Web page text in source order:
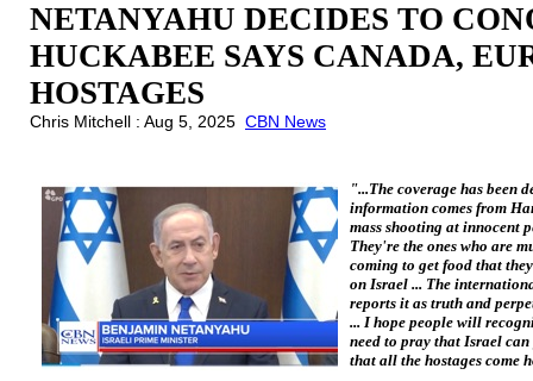
NETANYAHU DECIDES TO
HUCKABEE SAYS CANADA,
HOSTAGES
Chris Mitchell : Aug 5, 2025 CBN News
"...The coverage has been
information comes from
mass shooting at innocent
They're the ones who are
coming to get food that
on Israel ... The
reports it as truth and
... I hope people will
need to pray that Israel
that all the hostages come